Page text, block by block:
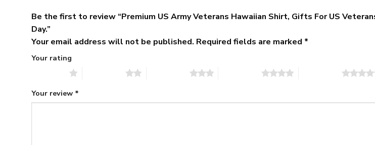
Be the first to review “Premium US Army Veterans Hawaiian Shirt, Gifts For US
Day.”
Your email address will not be published. Required fields are marked *
Your rating
Your review *